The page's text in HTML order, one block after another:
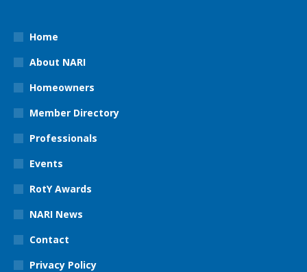
Home
About NARI
Homeowners
Member Directory
Professionals
Events
RotY Awards
NARI News
Contact
Privacy Policy